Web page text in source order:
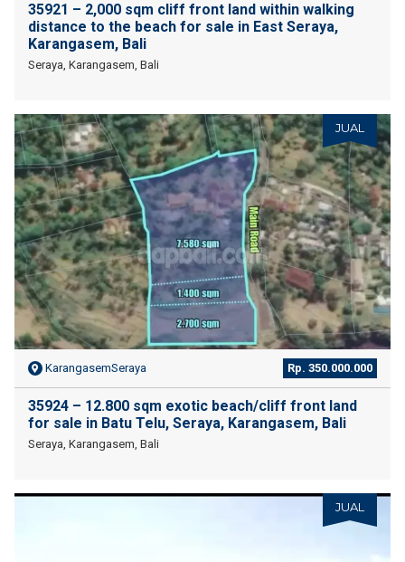
35921 – 2,000 sqm cliff front land within walking
distance to the beach for sale in East Seraya,
Karangasem, Bali
Seraya, Karangasem, Bali
JUAL
KarangasemSeraya Rp. 350.000.000
35924 – 12.800 sqm exotic beach/cliff front land
for sale in Batu Telu, Seraya, Karangasem, Bali
Seraya, Karangasem, Bali
JUAL